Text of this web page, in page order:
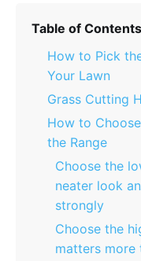
Table of Contents
How to Pick
Your Lawn
Grass Cutting
How to
the Range
Choose the
neater look
strongly
Choose the
matters